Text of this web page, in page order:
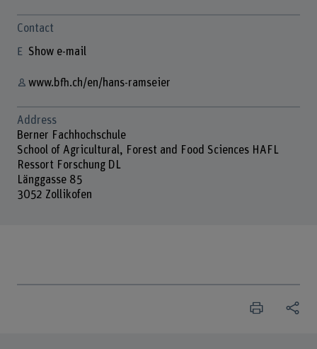
Contact
Show e-mail
www.bfh.ch/en/hans-ramseier
Address
Berner Fachhochschule
School of Agricultural, Forest and Food Sciences HAFL
Ressort Forschung DL
Länggasse 85
3052 Zollikofen